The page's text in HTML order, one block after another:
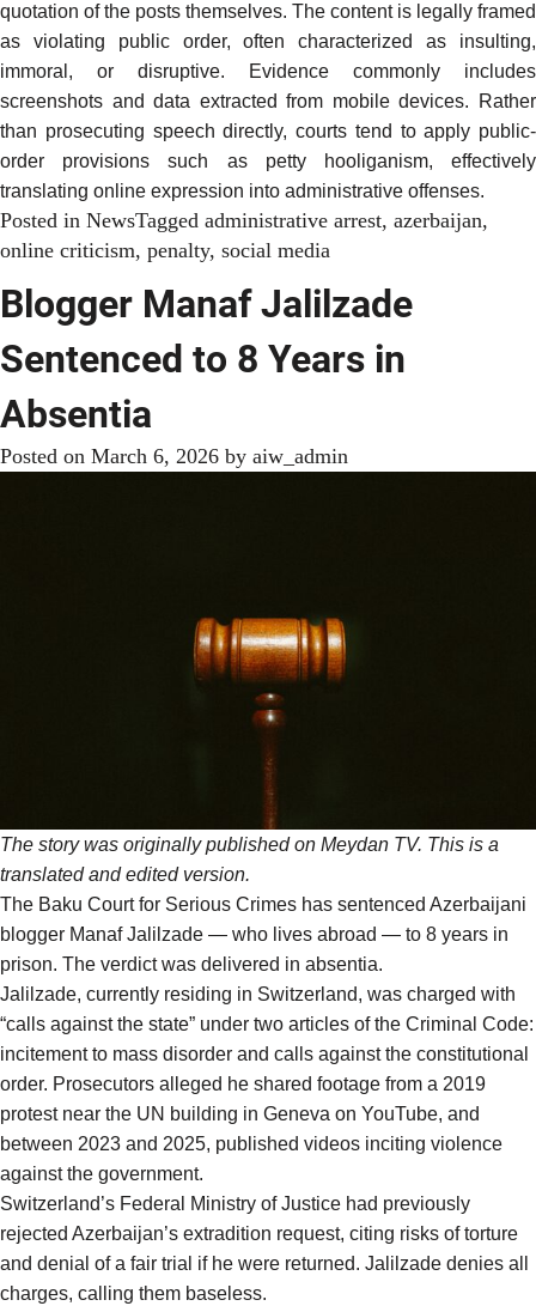
quotation of the posts themselves. The content is legally framed
as violating public order, often characterized as insulting,
immoral, or disruptive. Evidence commonly includes
screenshots and data extracted from mobile devices. Rather
than prosecuting speech directly, courts tend to apply public-
order provisions such as petty hooliganism, effectively
translating online expression into administrative offenses.
Posted in NewsTagged administrative arrest, azerbaijan,
online criticism, penalty, social media
Blogger Manaf Jalilzade
Sentenced to 8 Years in
Absentia
Posted on March 6, 2026 by aiw_admin
The story was originallypublishedon Meydan TV. This is a
translated and edited version.
The Baku Court for Serious Crimes has sentenced Azerbaijani
blogger Manaf Jalilzade — who lives abroad — to 8 years in
prison. The verdict was delivered in absentia.
Jalilzade, currently residing in Switzerland, was charged with
“calls against the state” under two articles of the Criminal Code:
incitement to mass disorder and calls against the constitutional
order. Prosecutors alleged he shared footage from a 2019
protest near the UN building in Geneva on YouTube, and
between 2023 and 2025, published videos inciting violence
against the government.
Switzerland’s Federal Ministry of Justice had previously
rejected Azerbaijan’s extradition request, citing risks of torture
and denial of a fair trial if he were returned. Jalilzade denies all
charges, calling them baseless.